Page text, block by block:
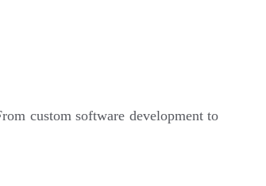
custom software development to